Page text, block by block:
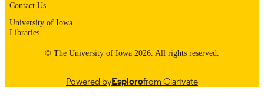
Contact Us
University of Iowa
Libraries
© The University of Iowa 2026. All rights reserved.
Powered byEsplorofrom Clarivate